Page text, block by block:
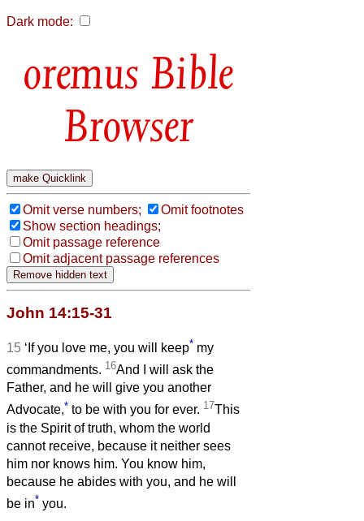
Dark mode:
Bible
Browser
Omit verse numbers;
Omit footnotes
Show section headings;
Omit passage reference
Omit adjacent passage references
John 14:15-31
15 ‘If you love me, you will keep* my
commandments. 16And I will ask the
Father, and he will give you another
Advocate,* to be with you for ever. 17This
is the Spirit of truth, whom the world
cannot receive, because it neither sees
him nor knows him. You know him,
because he abides with you, and he will
be in* you.